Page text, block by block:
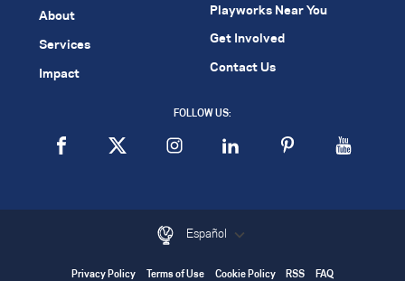
About
Services
Impact
Playworks Near You
Get Involved
Contact Us
FOLLOW US:
Español
Privacy Policy Terms of Use Cookie Policy RSS FAQ